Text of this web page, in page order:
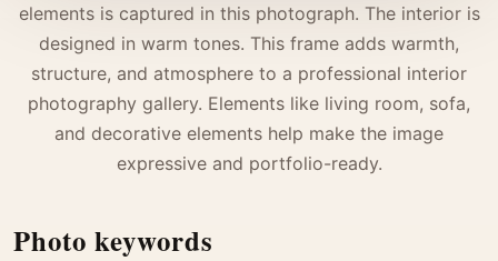
elements is captured in this photograph. The interior is
designed in warm tones. This frame adds warmth,
structure, and atmosphere to a professional interior
photography gallery. Elements like living room, sofa,
and decorative elements help make the image
expressive and portfolio-ready.
Photo keywords